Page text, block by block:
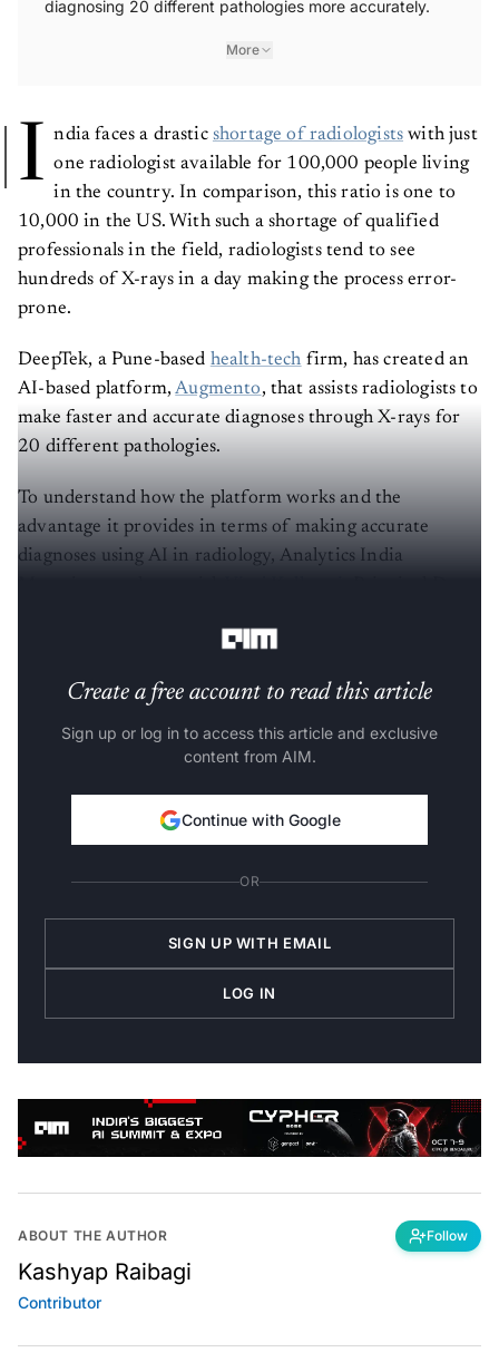
More
I ndia faces a drastic shortage of radiologists with just
one radiologist available for 100,000 people living
in the country. In comparison, this ratio is one to
10,000 in the US. With such a shortage of qualified
professionals in the field, radiologists tend to see
hundreds of X-rays in a day making the process error-
prone.
DeepTek, a Pune-based health-tech firm, has created an
AI-based platform,
Augmento
, that assists radiologists to
make faster and accurate diagnoses through X-rays for
20 different pathologies.
To understand how the platform works and the
advantage it provides in terms of making accurate
diagnoses using AI in radiology, Analytics India
Create a free account to read this article
Sign up or log in to access this article and exclusive
content from AIM.
Continue with Google
OR
SIGN UP WITH EMAIL
LOG IN
ABOUT THE AUTHOR Follow
Kashyap Raibagi
Contributor